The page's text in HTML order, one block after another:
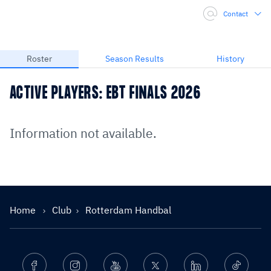
Contact
Roster Season Results History
ACTIVE PLAYERS: EBT FINALS 2026
Information not available.
Home Club Rotterdam Handbal
Facebook Instagram Youtube Twitter Linkedin Ticktok